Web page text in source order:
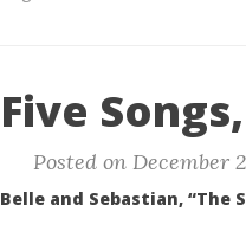
Five
Posted on December
Belle and Sebastian, “The